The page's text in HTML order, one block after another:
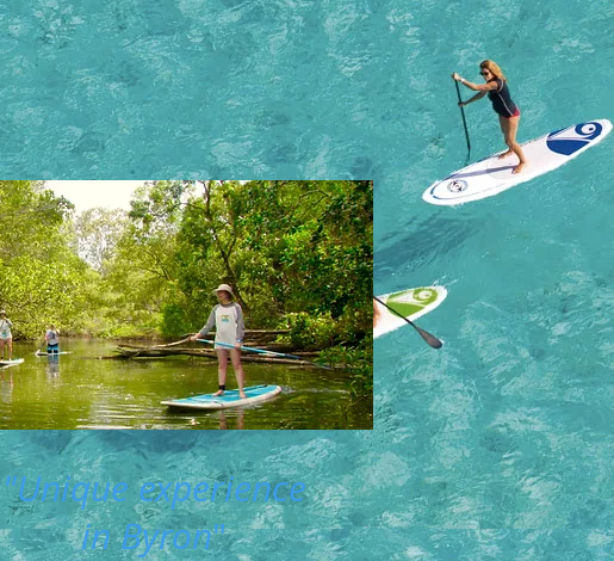
"Unique experience
in Byron"